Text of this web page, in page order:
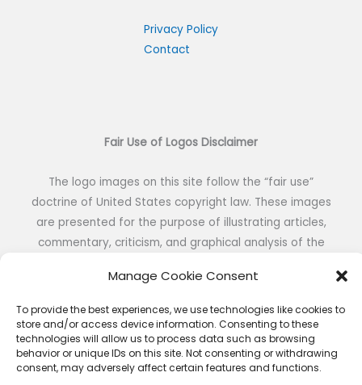
Manage Cookie Consent
To provide the best experiences, we use technologies like cookies to
store and/or access device information. Consenting to these
technologies will allow us to process data such as browsing
behavior or unique IDs on this site. Not consenting or withdrawing
consent, may adversely affect certain features and functions.
Privacy Policy
Contact
Fair Use of Logos Disclaimer
The logo images on this site follow the “fair use”
doctrine of United States copyright law. These images
are presented for the purpose of illustrating articles,
commentary, criticism, and graphical analysis of the
reproduction or public distribution.